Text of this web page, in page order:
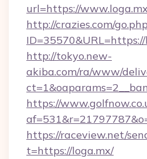
url=https://www.loga.mx
http://crazies.com/
http://tokyo.new-
akiba.com/ra/www/
https://
https://raceview.net/
t=https://loga.mx/